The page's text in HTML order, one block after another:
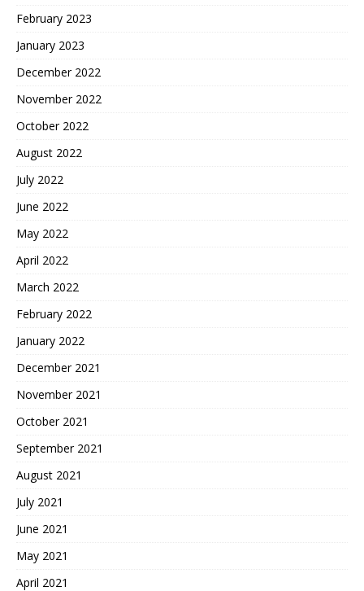
February 2023
January 2023
December 2022
November 2022
October 2022
August 2022
July 2022
June 2022
May 2022
April 2022
March 2022
February 2022
January 2022
December 2021
November 2021
October 2021
September 2021
August 2021
July 2021
June 2021
May 2021
April 2021